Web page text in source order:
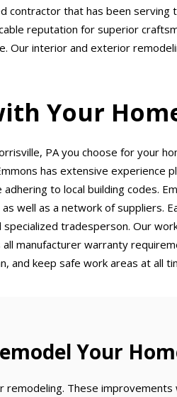
contractor that has been serving
reputation for superior
Our interior and exterior
Your
PA you choose for your
has extensive experience
to local building codes.
well as a network of suppliers.
tradesperson. Our
manufacturer warranty
and keep safe work areas at all
Your
These